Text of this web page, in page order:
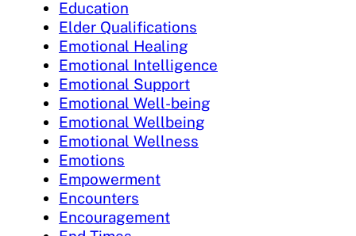
Education
Elder Qualifications
Emotional Healing
Emotional Intelligence
Emotional Support
Emotional Well-being
Emotional Wellbeing
Emotional Wellness
Emotions
Empowerment
Encounters
Encouragement